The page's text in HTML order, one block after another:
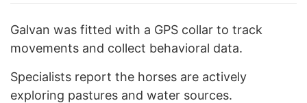
Galvan was fitted with a GPS collar to track
movements and collect behavioral data.
Specialists report the horses are actively
exploring pastures and water sources.